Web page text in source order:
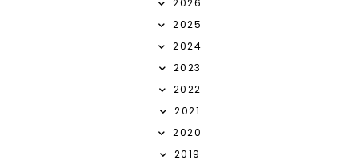
2026
2025
2024
2023
2022
2021
2020
2019